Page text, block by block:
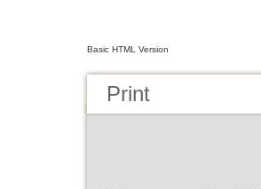
Basic HTML Version
Print